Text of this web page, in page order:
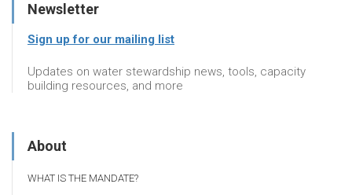
Newsletter
Sign up for our mailing list
Updates on water stewardship news, tools, capacity
building resources, and more
About
WHAT IS THE MANDATE?